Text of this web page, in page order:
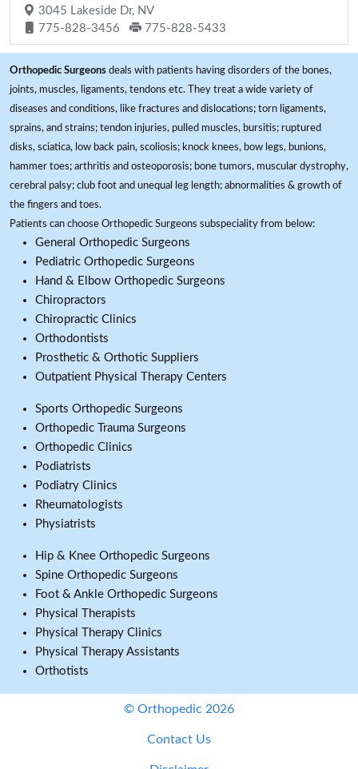
3045 Lakeside Dr, NV
775-828-3456
775-828-5433
Orthopedic Surgeons deals with patients having disorders of the bones,
joints, muscles, ligaments, tendons etc. They treat a wide variety of
diseases and conditions, like fractures and dislocations; torn ligaments,
sprains, and strains; tendon injuries, pulled muscles, bursitis; ruptured
disks, sciatica, low back pain, scoliosis; knock knees, bow legs, bunions,
hammer toes; arthritis and osteoporosis; bone tumors, muscular dystrophy,
cerebral palsy; club foot and unequal leg length; abnormalities & growth of
the fingers and toes.
Patients can choose Orthopedic Surgeons subspeciality from below:
General Orthopedic Surgeons
Pediatric Orthopedic Surgeons
Hand & Elbow Orthopedic Surgeons
Chiropractors
Chiropractic Clinics
Orthodontists
Prosthetic & Orthotic Suppliers
Outpatient Physical Therapy Centers
Sports Orthopedic Surgeons
Orthopedic Trauma Surgeons
Orthopedic Clinics
Podiatrists
Podiatry Clinics
Rheumatologists
Physiatrists
Hip & Knee Orthopedic Surgeons
Spine Orthopedic Surgeons
Foot & Ankle Orthopedic Surgeons
Physical Therapists
Physical Therapy Clinics
Physical Therapy Assistants
Orthotists
© Orthopedic 2026
Contact Us